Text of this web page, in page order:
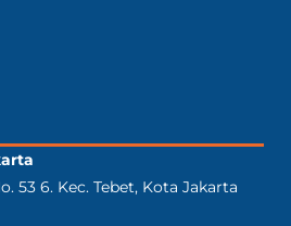
53 6. Kec. Tebet, Kota Jakarta